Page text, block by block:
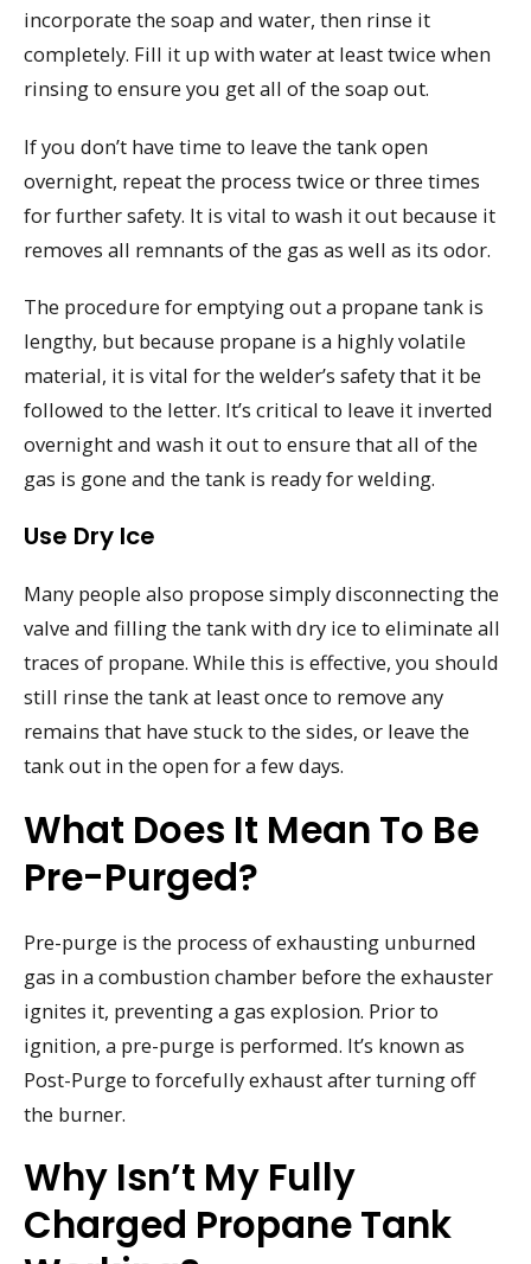
incorporate the soap and water, then rinse it
completely. Fill it up with water at least twice when
rinsing to ensure you get all of the soap out.
If you don’t have time to leave the tank open
overnight, repeat the process twice or three times
for further safety. It is vital to wash it out because it
removes all remnants of the gas as well as its odor.
The procedure for emptying out a propane tank is
lengthy, but because propane is a highly volatile
material, it is vital for the welder’s safety that it be
followed to the letter. It’s critical to leave it inverted
overnight and wash it out to ensure that all of the
gas is gone and the tank is ready for welding.
Use Dry Ice
Many people also propose simply disconnecting the
valve and filling the tank with dry ice to eliminate all
traces of propane. While this is effective, you should
still rinse the tank at least once to remove any
remains that have stuck to the sides, or leave the
tank out in the open for a few days.
What Does It Mean To Be
Pre-Purged?
Pre-purge is the process of exhausting unburned
gas in a combustion chamber before the exhauster
ignites it, preventing a gas explosion. Prior to
ignition, a pre-purge is performed. It’s known as
Post-Purge to forcefully exhaust after turning off
the burner.
Why Isn’t My Fully
Charged Propane Tank